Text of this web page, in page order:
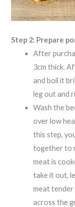
Step 2: Prepare
After
3cm thick.
and boil it
leg out and
Wash the
over low
this step,
together to
meat is
take it out,
meat tender
across the